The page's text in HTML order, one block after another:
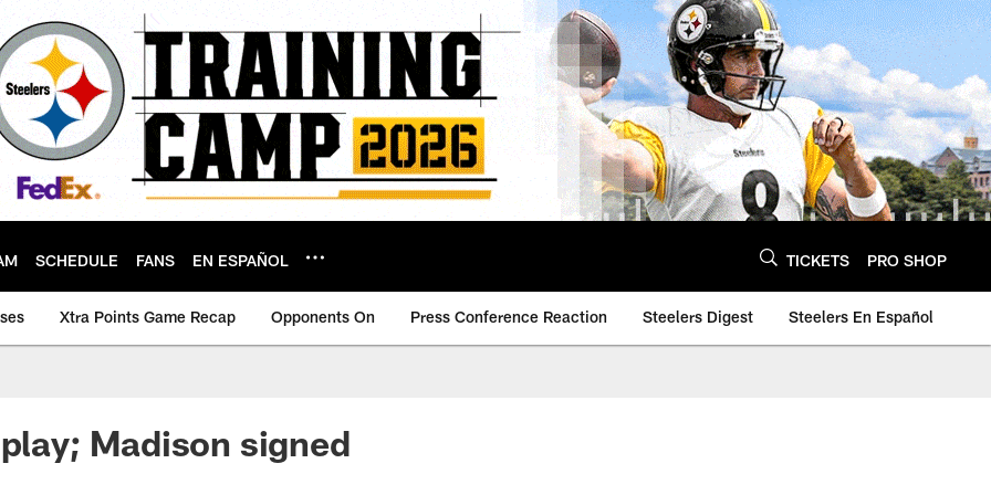
SCHEDULE FANS EN ESPAÑOL TICKETS PRO SHOP
Xtra Points Game Recap Opponents On Press Conference Reaction Steelers Digest Steelers En Español
Madison signed